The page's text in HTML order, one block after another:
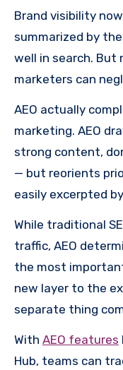
Brand visibility
summarized by
well in search. But
marketers can
AEO actually
marketing. AEO
strong content,
— but reorients
easily excerpted
While traditional
traffic, AEO
the most
new layer to the
separate thing
With AEO features
Hub, teams can